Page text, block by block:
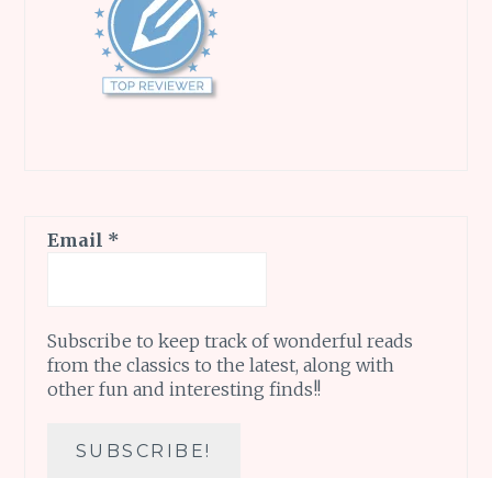
Email *
Subscribe to keep track of wonderful reads
from the classics to the latest, along with
other fun and interesting finds!!